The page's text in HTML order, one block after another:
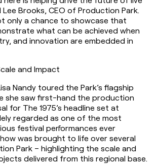
Lee Brooks, CEO of Production Park.
only a chance to showcase that
what can be achieved when
and innovation are embedded in
and Impact
Nandy toured the Park’s flagship
she saw first-hand the production
for The 1975’s headline set at
regarded as one of the most
festival performances ever
was brought to life over several
Park – highlighting the scale and
delivered from this regional base.